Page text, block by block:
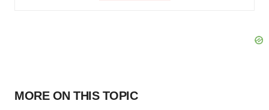
MORE ON THIS TOPIC